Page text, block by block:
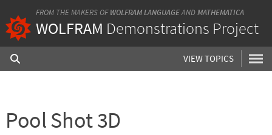
FROM THE MAKERS OF WOLFRAM LANGUAGEANDMATHEMATICA
WOLFRAM Demonstrations Project
VIEW TOPICS
Pool Shot 3D